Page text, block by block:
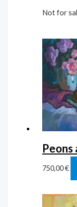
Not for
Peons
750,00€